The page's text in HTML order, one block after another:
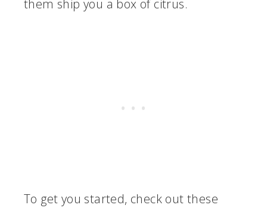
them ship you a box of citrus.
To get you started, check out these